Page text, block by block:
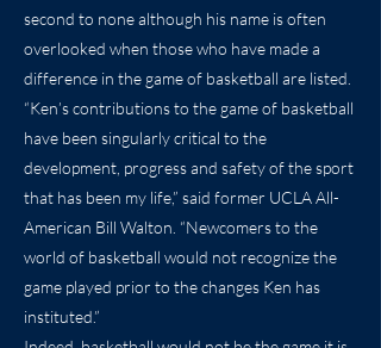
second to none although his name is often
overlooked when those who have made a
difference in the game of basketball are listed.
“Ken’s contributions to the game of basketball
have been singularly critical to the
development, progress and safety of the sport
that has been my life,” said former UCLA All-
American Bill Walton. “Newcomers to the
world of basketball would not recognize the
game played prior to the changes Ken has
instituted.”